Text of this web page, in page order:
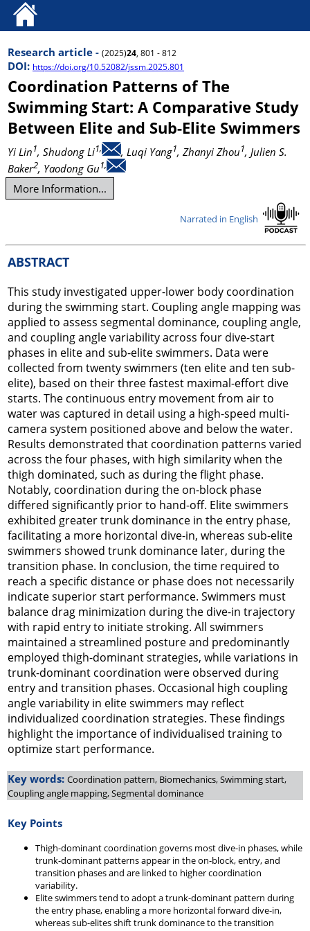
Research article - (2025)24, 801 - 812
DOI: https://doi.org/10.52082/jssm.2025.801
Coordination Patterns of The
Swimming Start: A Comparative Study
Between Elite and Sub-Elite Swimmers
Yi Lin1, Shudong Li1, , Luqi Yang1, Zhanyi Zhou1, Julien S.
Baker2, Yaodong Gu1,
More Information...
Narrated in English
ABSTRACT
This study investigated upper-lower body coordination
during the swimming start. Coupling angle mapping was
applied to assess segmental dominance, coupling angle,
and coupling angle variability across four dive-start
phases in elite and sub-elite swimmers. Data were
collected from twenty swimmers (ten elite and ten sub-
elite), based on their three fastest maximal-effort dive
starts. The continuous entry movement from air to
water was captured in detail using a high-speed multi-
camera system positioned above and below the water.
Results demonstrated that coordination patterns varied
across the four phases, with high similarity when the
thigh dominated, such as during the flight phase.
Notably, coordination during the on-block phase
differed significantly prior to hand-off. Elite swimmers
exhibited greater trunk dominance in the entry phase,
facilitating a more horizontal dive-in, whereas sub-elite
swimmers showed trunk dominance later, during the
transition phase. In conclusion, the time required to
reach a specific distance or phase does not necessarily
indicate superior start performance. Swimmers must
balance drag minimization during the dive-in trajectory
with rapid entry to initiate stroking. All swimmers
maintained a streamlined posture and predominantly
employed thigh-dominant strategies, while variations in
trunk-dominant coordination were observed during
entry and transition phases. Occasional high coupling
angle variability in elite swimmers may reflect
individualized coordination strategies. These findings
highlight the importance of individualised training to
optimize start performance.
Key words: Coordination pattern, Biomechanics, Swimming start,
Coupling angle mapping, Segmental dominance
Key Points
Thigh-dominant coordination governs most dive-in phases, while
trunk-dominant patterns appear in the on-block, entry, and
transition phases and are linked to higher coordination
variability.
Elite swimmers tend to adopt a trunk-dominant pattern during
the entry phase, enabling a more horizontal forward dive-in,
whereas sub-elites shift trunk dominance to the transition